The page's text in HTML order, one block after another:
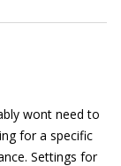
wont need to
for a specific
Settings for